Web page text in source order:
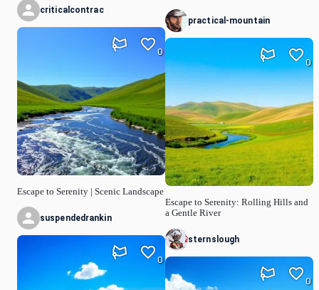
criticalcontrac
Escape to Serenity | Scenic Landscape
0
suspendedrankin
0
practical-mountain
Escape to Serenity: Rolling Hills and
a Gentle River
0
sternslough
0